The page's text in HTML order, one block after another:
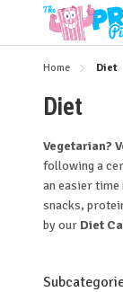
Home Diet
Diet
Vegetarian?
following a
an easier time
snacks,
by our Diet